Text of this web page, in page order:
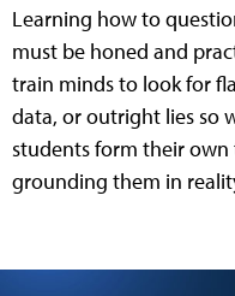
Learning how to
must be honed and
train minds to look for
data, or outright lies so
students form their own
grounding them in